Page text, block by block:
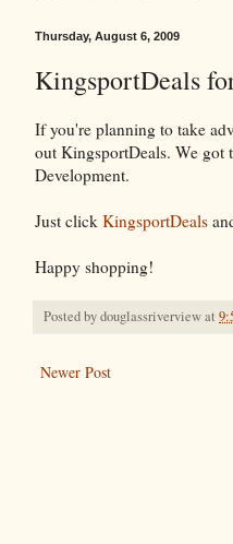
Thursday, August 6, 2009
KingsportDeals
If you're planning to take
out KingsportDeals. We got
Development.
Just click KingsportDeals
Happy shopping!
Posted bydouglassriverviewat
Newer Post